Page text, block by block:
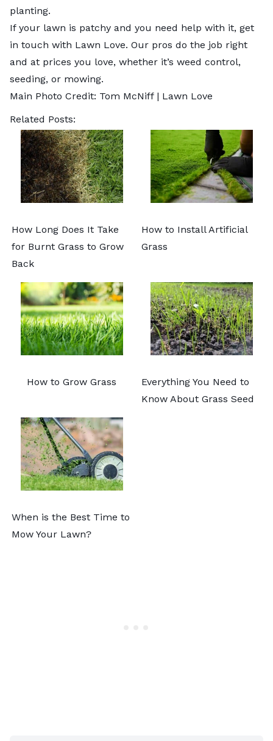
planting.
If your lawn is patchy and you need help with it, get
in touch with Lawn Love. Our pros do the job right
and at prices you love, whether it’s weed control,
seeding, or mowing.
Main Photo Credit: Tom McNiff | Lawn Love
Related Posts:
How Long Does It Take
for Burnt Grass to Grow
Back
How to Install Artificial
Grass
How to Grow Grass
Everything You Need to
Know About Grass Seed
When is the Best Time to
Mow Your Lawn?